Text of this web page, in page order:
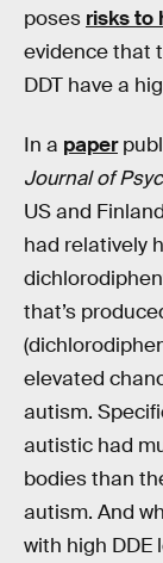
poses risks to
evidence that
DDT have a
In a paper
Journal of
US and
had relatively
that’s
elevated
autism.
autistic had
bodies than
autism. And
with high DDE